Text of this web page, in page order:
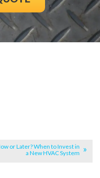
or Later? When to Invest in
a New HVAC System